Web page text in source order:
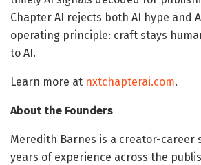
Chapter AI rejects both AI hype and
operating principle: craft stays
to AI.
Learn more at nxtchapterai.com.
About the Founders
Meredith Barnes is a creator-career
years of experience across the